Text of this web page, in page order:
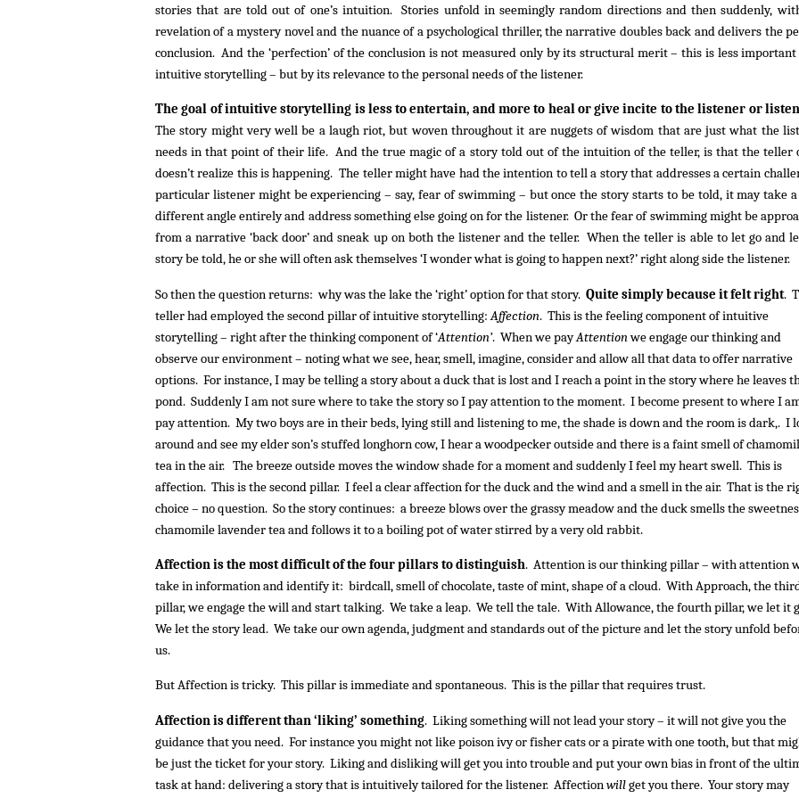
stories that are told out of one’s intuition. Stories unfold in seemingly random directions and then suddenly,
revelation of a mystery novel and the nuance of a psychological thriller, the narrative doubles back and delivers the
conclusion. And the ‘perfection’ of the conclusion is not measured only by its structural merit – this is less
intuitive storytelling – but by its relevance to the personal needs of the listener.
The goal of intuitive storytelling is less to entertain, and more to heal or give incite to the listener or
The story might very well be a laugh riot, but woven throughout it are nuggets of wisdom that are just what the
needs in that point of their life. And the true magic of a story told out of the intuition of the teller, is that the teller
doesn’t realize this is happening. The teller might have had the intention to tell a story that addresses a certain
particular listener might be experiencing – say, fear of swimming – but once the story starts to be told, it may take
different angle entirely and address something else going on for the listener. Or the fear of swimming might be
from a narrative ‘back door’ and sneak up on both the listener and the teller. When the teller is able to let go and
story be told, he or she will often ask themselves ‘I wonder what is going to happen next?’ right along side the listener.
So then the question returns: why was the lake the ‘right’ option for that story. Quite simply because it felt right.
teller had employed the second pillar of intuitive storytelling:Affection. This is the feeling component of intuitive
storytelling – right after the thinking component of ‘Attention’. When we payAttentionwe engage our thinking and
observe our environment – noting what we see, hear, smell, imagine, consider and allow all that data to offer narrative
options. For instance, I may be telling a story about a duck that is lost and I reach a point in the story where he leaves
pond. Suddenly I am not sure where to take the story so I pay attention to the moment. I become present to where I
pay attention. My two boys are in their beds, lying still and listening to me, the shade is down and the room is dark,. I
around and see my elder son’s stuffed longhorn cow, I hear a woodpecker outside and there is a faint smell of
tea in the air. The breeze outside moves the window shade for a moment and suddenly I feel my heart swell. This is
affection. This is the second pillar. I feel a clear affection for the duck and the wind and a smell in the air. That is the
choice – no question. So the story continues: a breeze blows over the grassy meadow and the duck smells the
chamomile lavender tea and follows it to a boiling pot of water stirred by a very old rabbit.
Affection is the most difficult of the four pillars to distinguish. Attention is our thinking pillar – with attention
take in information and identify it: birdcall, smell of chocolate, taste of mint, shape of a cloud. With Approach, the
pillar, we engage the will and start talking. We take a leap. We tell the tale. With Allowance, the fourth pillar, we let it
We let the story lead. We take our own agenda, judgment and standards out of the picture and let the story unfold
us.
But Affection is tricky. This pillar is immediate and spontaneous. This is the pillar that requires trust.
Affection is different than ‘liking’ something. Liking something will not lead your story – it will not give you the
guidance that you need. For instance you might not like poison ivy or fisher cats or a pirate with one tooth, but that
be just the ticket for your story. Liking and disliking will get you into trouble and put your own bias in front of the
task at hand: delivering a story that is intuitively tailored for the listener. Affectionwillget you there. Your story may